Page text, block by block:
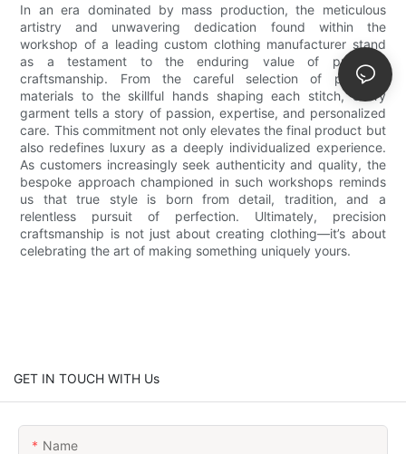
In an era dominated by mass production, the meticulous
artistry and unwavering dedication found within the
workshop of a leading custom clothing manufacturer stand
as a testament to the enduring value of precision
craftsmanship. From the careful selection of premium
materials to the skillful hands shaping each stitch, every
garment tells a story of passion, expertise, and personalized
care. This commitment not only elevates the final product but
also redefines luxury as a deeply individualized experience.
As customers increasingly seek authenticity and quality, the
bespoke approach championed in such workshops reminds
us that true style is born from detail, tradition, and a
relentless pursuit of perfection. Ultimately, precision
craftsmanship is not just about creating clothing—it’s about
celebrating the art of making something uniquely yours.
GET IN TOUCH WITH Us
Name